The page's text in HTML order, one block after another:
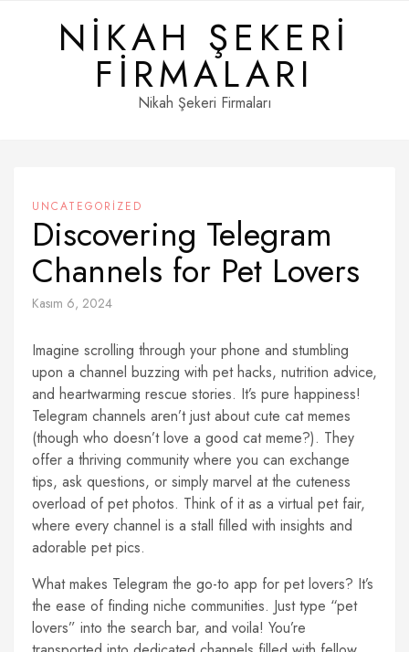
NIKAH ŞEKERI
FIRMALARI
Nikah Şekeri Firmaları
UNCATEGORIZED
Discovering Telegram
Channels for Pet Lovers
Kasım 6, 2024
Imagine scrolling through your phone and stumbling
upon a channel buzzing with pet hacks, nutrition advice,
and heartwarming rescue stories. It’s pure happiness!
Telegram channels aren’t just about cute cat memes
(though who doesn’t love a good cat meme?). They
offer a thriving community where you can exchange
tips, ask questions, or simply marvel at the cuteness
overload of pet photos. Think of it as a virtual pet fair,
where every channel is a stall filled with insights and
adorable pet pics.
What makes Telegram the go-to app for pet lovers? It’s
the ease of finding niche communities. Just type “pet
lovers” into the search bar, and voila! You’re